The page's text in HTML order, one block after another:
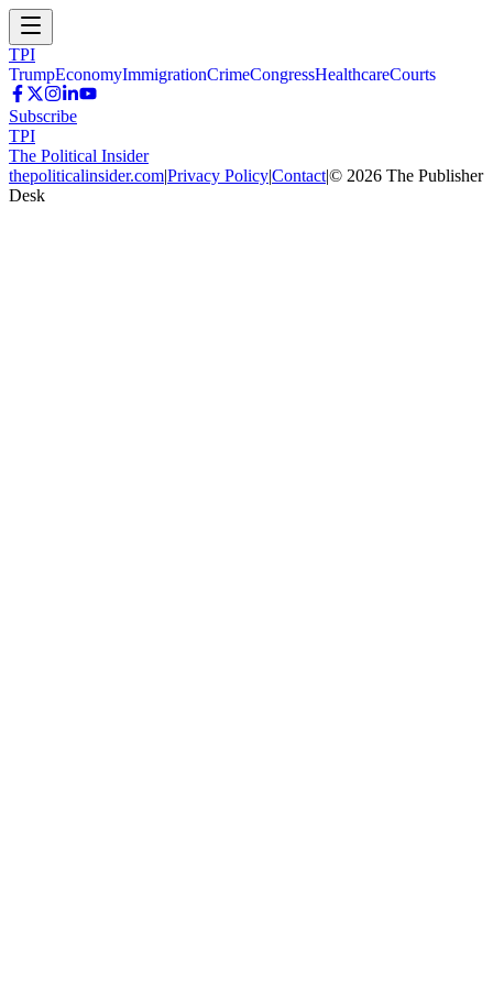
TPI
TrumpEconomyImmigrationCrimeCongressHealthcareCourts
Subscribe
TPI
The Political Insider
thepoliticalinsider.com|Privacy Policy|Contact|© 2026 The Publisher
Desk